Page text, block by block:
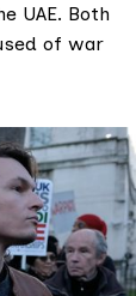
UAE. Both
of war